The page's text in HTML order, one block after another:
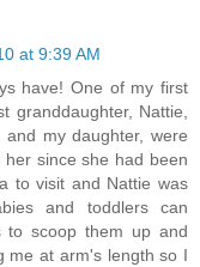
at 9:39 AM
have! One of my first
granddaughter, Nattie,
my daughter, were
since she had been
to visit and Nattie was
and toddlers can
to scoop them up and
me at arm's length so I